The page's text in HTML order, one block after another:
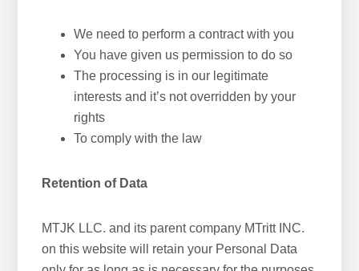
We need to perform a contract with you
You have given us permission to do so
The processing is in our legitimate
interests and it’s not overridden by your
rights
To comply with the law
Retention of Data
MTJK LLC. and its parent company MTritt INC.
on this website will retain your Personal Data